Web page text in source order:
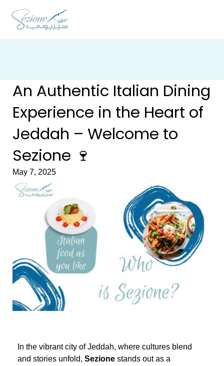
content
An Authentic Italian Dining
Experience in the Heart of
Jeddah – Welcome to
Sezione 🍷
May 7, 2025
In the vibrant city of Jeddah, where cultures blend
and stories unfold, Sezione stands out as a